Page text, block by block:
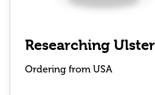
Researching
Ordering from USA